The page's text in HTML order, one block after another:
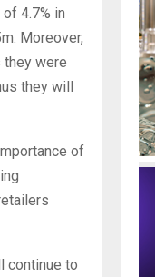
4.7% in
Moreover,
were
they will
of
continue to